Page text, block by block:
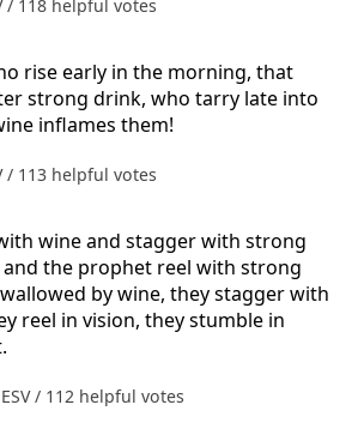
/ 118 helpful votes
rise early in the morning, that
strong drink, who tarry late into
inflames them!
/ 113 helpful votes
wine and stagger with strong
the prophet reel with strong
by wine, they stagger with
reel in vision, they stumble in
ESV / 112 helpful votes